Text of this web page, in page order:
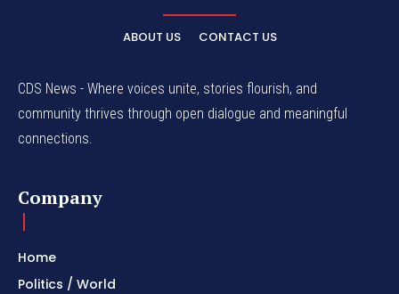
ABOUT US CONTACT US
CDS News - Where voices unite, stories flourish, and
community thrives through open dialogue and meaningful
connections.
Company
Home
Politics / World